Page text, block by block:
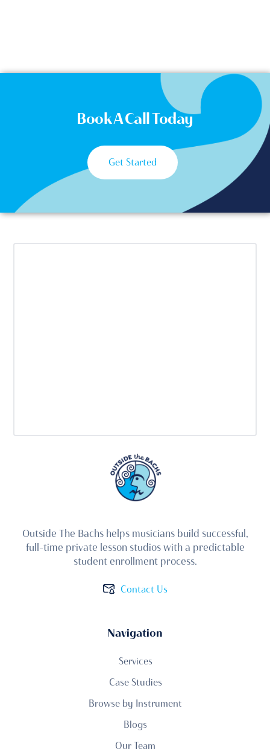
Book A Call Today
Get Started
Outside The Bachs helps musicians build successful,
full-time private lesson studios with a predictable
student enrollment process.
Contact Us
Navigation
Services
Case Studies
Browse by Instrument
Blogs
Our Team